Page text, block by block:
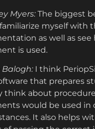
Myers: The biggest
myself with
as well as see
is used.
I think
that prepares
think about
would be used in
It also helps